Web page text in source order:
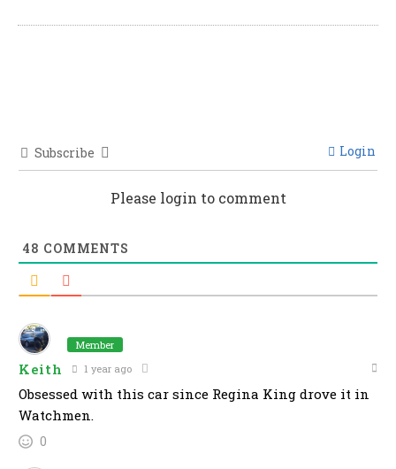
Subscribe Login
Please login to comment
48 COMMENTS
Member
Keith 1 year ago
Obsessed with this car since Regina King drove it in
Watchmen.
0